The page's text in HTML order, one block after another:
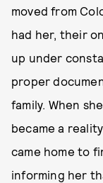
moved from
had her, their
up under
proper
family. When
became a
came home to
informing her